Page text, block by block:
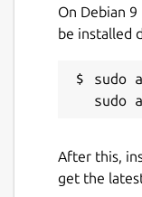
On Debian 9
be installed
sudo
After this,
get the